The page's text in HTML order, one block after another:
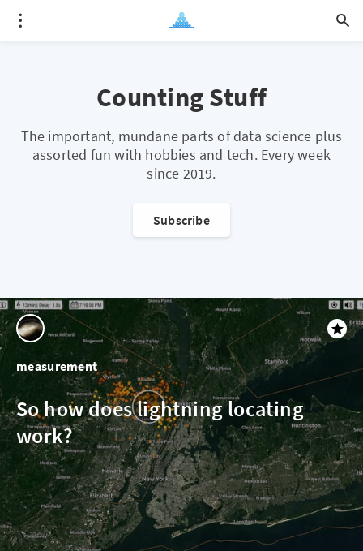
Counting Stuff
The important, mundane parts of data science plus
assorted fun with hobbies and tech. Every week
since 2019.
Subscribe
measurement
So how does lightning locating
work?